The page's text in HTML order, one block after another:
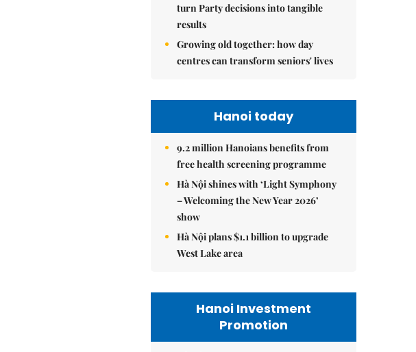
turn Party decisions into tangible
results
Growing old together: how day
centres can transform seniors' lives
Hanoi today
9.2 million Hanoians benefits from
free health screening programme
Hà Nội shines with ‘Light Symphony
– Welcoming the New Year 2026’
show
Hà Nội plans $1.1 billion to upgrade
West Lake area
Hanoi Investment
Promotion